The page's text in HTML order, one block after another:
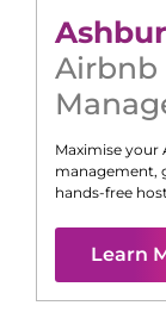
Airbnb
Maximise your
management,
hands-free
Learn